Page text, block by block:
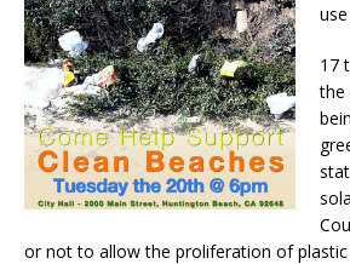
17
the
or not to allow the proliferation of